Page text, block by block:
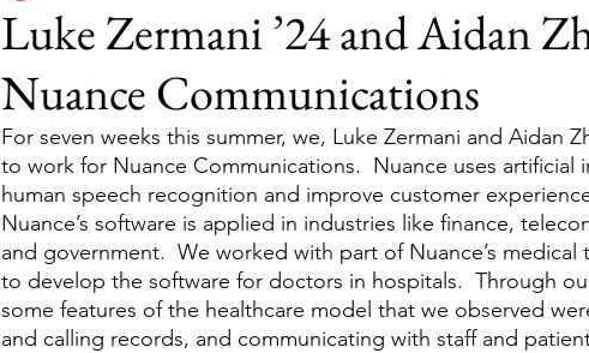
Luke Zermani ’24 and Aidan
Nuance Communications
For seven weeks this summer, we, Luke Zermani and Aidan
to work for Nuance Communications.  Nuance uses artificial
human speech recognition and improve customer
Nuance’s software is applied in industries like finance,
and government.  We worked with part of Nuance’s medical
to develop the software for doctors in hospitals.  Through
some features of the healthcare model that we observed
and calling records, and communicating with staff and